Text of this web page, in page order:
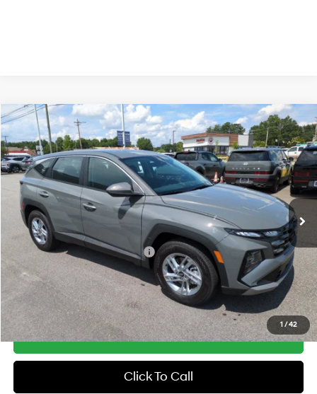
1 /42
2026Hyundai TucsonSE FWD
Price Drop
VIN:5NMJA3DE8TH757080Stock: H10951Model:TC0AFL9AWDAS
In Stock Ext. Int.
25/33 MPG 2.5 Cyl
Automatic
MSRP:
$31,290
Vann York Discount:
-$800
Documentation Fee:
+$799
Vann York Price $31,289
Add. Available Hyundai Offers: -$7,650
See Payment Options
Get Our Best Price
Click To Call
Compare Vehicle